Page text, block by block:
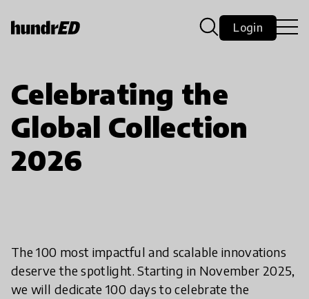
Login
Celebrating the
Global Collection
2026
The 100 most impactful and scalable innovations
deserve the spotlight. Starting in November 2025,
we will dedicate 100 days to celebrate the